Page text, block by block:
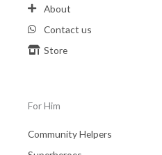
About
Contact us
Store
For Him
Community Helpers